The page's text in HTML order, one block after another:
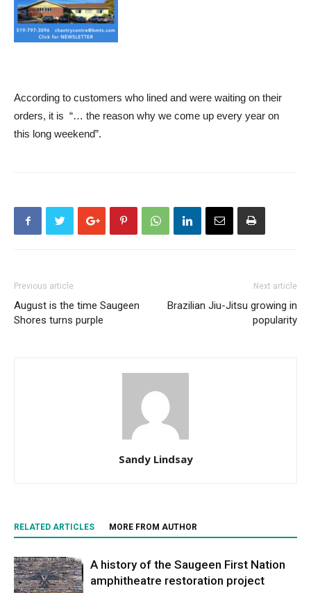
According to customers who lined and were waiting on their
orders, it is “… the reason why we come up every year on
this long weekend”.
Previous article
August is the time Saugeen
Shores turns purple
Next article
Brazilian Jiu-Jitsu growing in
popularity
Sandy Lindsay
RELATED ARTICLES MORE FROM AUTHOR
A history of the Saugeen First Nation
amphitheatre restoration project